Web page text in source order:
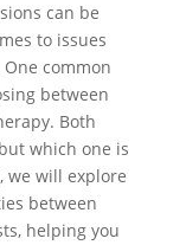
can be
to issues
common
between
Both
which one is
we will explore
between
helping you